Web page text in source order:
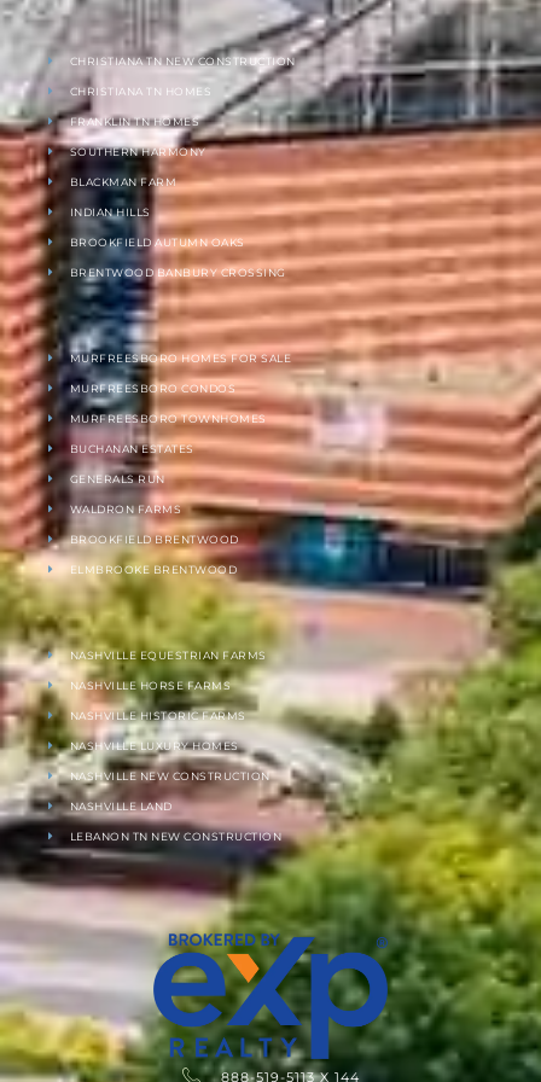
CHRISTIANA TN NEW CONSTRUCTION
CHRISTIANA TN HOMES
FRANKLIN TN HOMES
SOUTHERN HARMONY
BLACKMAN FARM
INDIAN HILLS
BROOKFIELD AUTUMN OAKS
BRENTWOOD BANBURY CROSSING
MURFREESBORO HOMES FOR SALE
MURFREESBORO CONDOS
MURFREESBORO TOWNHOMES
BUCHANAN ESTATES
GENERALS RUN
WALDRON FARMS
BROOKFIELD BRENTWOOD
ELMBROOKE BRENTWOOD
NASHVILLE EQUESTRIAN FARMS
NASHVILLE HORSE FARMS
NASHVILLE HISTORIC FARMS
NASHVILLE LUXURY HOMES
NASHVILLE NEW CONSTRUCTION
NASHVILLE LAND
LEBANON TN NEW CONSTRUCTION
888-519-5113 X 144